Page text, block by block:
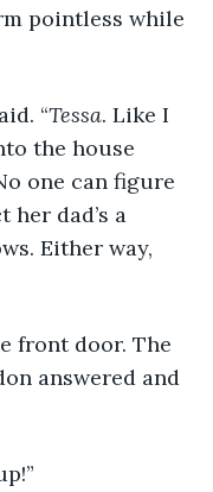
pointless while
“
Tessa. Like I
the house
one can figure
her dad’s a
Either way,
answered and